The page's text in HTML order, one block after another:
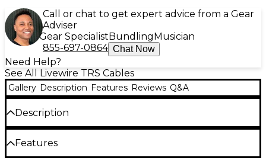
Call or chat to get expert advice from a Gear
Adviser
Gear Specialist Bundling Musician
855-697-0864 Chat Now
Need Help?
See All Livewire TRS Cables
Gallery Description Features Reviews Q&A
Description
3.5 mm TRS male to 1/4" TRS male. Sturdy, reliable
audio component connectors with molded strain
relief.
Features